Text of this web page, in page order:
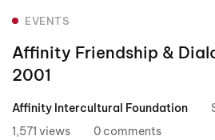
EVENTS
Affinity Friendship &
2001
Affinity Intercultural Foundation
1,571 views
0 comments